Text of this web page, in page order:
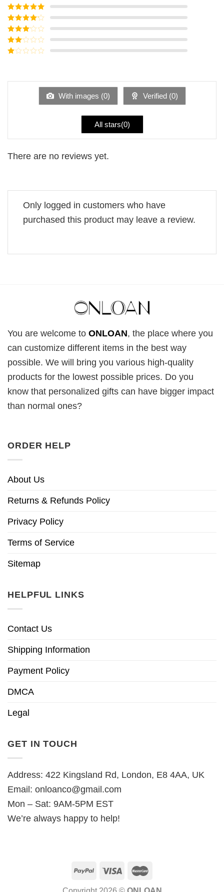
Rated5out
of 5
Rated4
out of 5
Rated3
out of
5
Rated
of
With images (0) Verified (0)
All stars(0)
There are no reviews yet.
Only logged in customers who have
purchased this product may leave a review.
You are welcome to ONLOAN, the place where you
can customize different items in the best way
possible. We will bring you various high-quality
products for the lowest possible prices. Do you
know that personalized gifts can have bigger impact
than normal ones?
ORDER HELP
About Us
Returns & Refunds Policy
Privacy Policy
Terms of Service
Sitemap
HELPFUL LINKS
Contact Us
Shipping Information
Payment Policy
DMCA
Legal
GET IN TOUCH
Address: 422 Kingsland Rd, London, E8 4AA, UK
Email: onloanco@gmail.com
Mon – Sat: 9AM-5PM EST
We’re always happy to help!